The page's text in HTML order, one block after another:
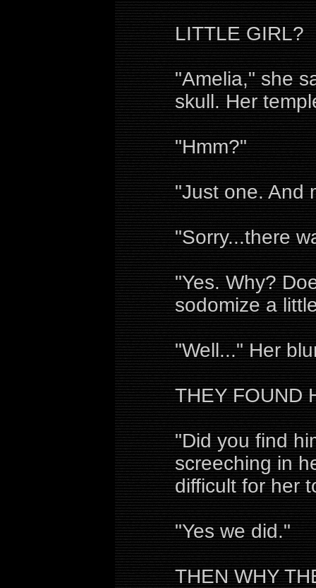
LITTLE GIRL?
"Amelia," she
skull. Her
"Hmm?"
"Just one. And
"Sorry...there
"Yes. Why?
sodomize a
"Well..." Her
THEY FOUND
"Did you find
screeching in
difficult for her
"Yes we did."
THEN WHY